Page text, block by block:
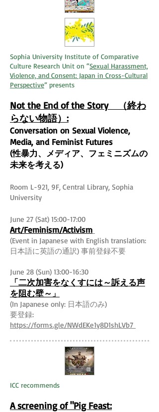
Sophia University Institute of Comparative
Culture Research Unit on “Sexual Harassment,
Violence, and Consent: Japan in Cross-Cultural
Perspective” presents
Not the End of the Story （終わ
らない物語）:
Conversation on Sexual Violence,
Media, and Feminist Futures
(性暴力、メディア、フェミニズムの
未来を考える)
Room L-921, 9F, Central Library, Sophia
University
June 27 (Sat) 15:00-17:00
Art/Feminism/Activism
(Event in Japanese with English translation:
日本語に英語の通訳) 事前登録不要
June 28 (Sun) 13:00-16:30
「二次加害をなくすには～訴える声
を阻む壁～ 」
(In Japanese only: 日本語のみ)
要登録:
https://forms.gle/NWdEKe1y8D1shLVb7
ICC recommends
A screening of "Pig Feast: